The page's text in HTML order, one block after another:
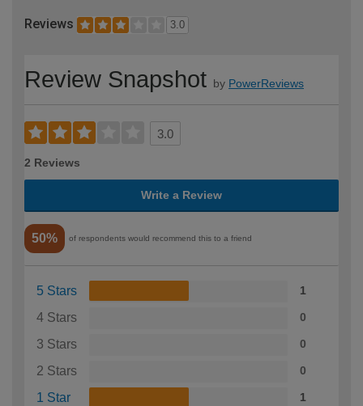
Reviews 3.0
Review Snapshot by PowerReviews
3.0
2 Reviews
Write a Review
50% of respondents would recommend this to a friend
5 Stars 1
4 Stars 0
3 Stars 0
2 Stars 0
1 Star 1